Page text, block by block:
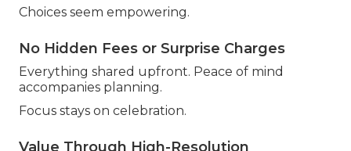
Choices seem empowering.
No Hidden Fees or Surprise Charges
Everything shared upfront. Peace of mind
accompanies planning.
Focus stays on celebration.
Value Through High-Resolution